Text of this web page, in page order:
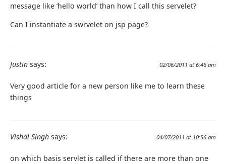
message like ‘hello world’ than how I call this servelet?
Can I instantiate a swrvelet on jsp page?
Justin says: 02/06/2011 at 6:46 am
Very good article for a new person like me to learn these
things
Vishal Singh says: 04/07/2011 at 10:56 am
on which basis servlet is called if there are more than one